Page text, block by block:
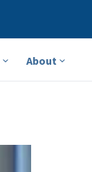
About